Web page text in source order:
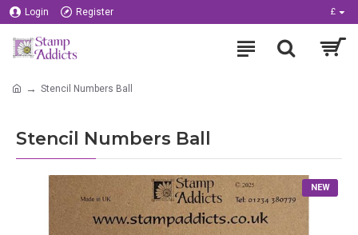
Login Register £
Stencil Numbers Ball
Stencil Numbers Ball
NEW